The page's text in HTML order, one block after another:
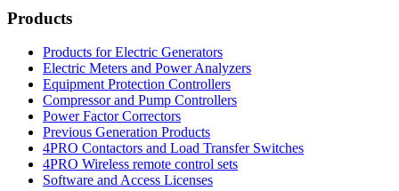
Products
Products for Electric Generators
Electric Meters and Power Analyzers
Equipment Protection Controllers
Compressor and Pump Controllers
Power Factor Correctors
Previous Generation Products
4PRO Contactors and Load Transfer Switches
4PRO Wireless remote control sets
Software and Access Licenses